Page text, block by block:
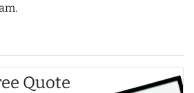
Quote